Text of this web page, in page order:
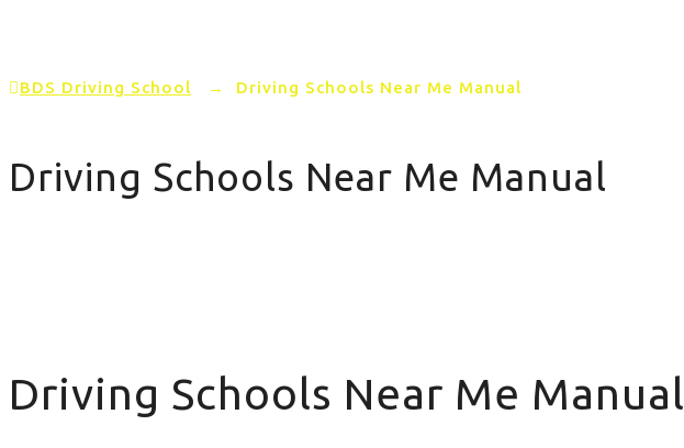
BDS Driving School → Driving Schools Near Me Manual
Driving Schools Near Me Manual
Driving Schools Near Me Manual